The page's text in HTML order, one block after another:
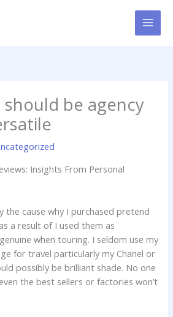
should be agency
Insights From Personal
the cause why I purchased pretend
a result of I used them as
when touring. I seldom use my
for travel particularly my Chanel or
possibly be brilliant shade. No one
the best sellers or factories won’t